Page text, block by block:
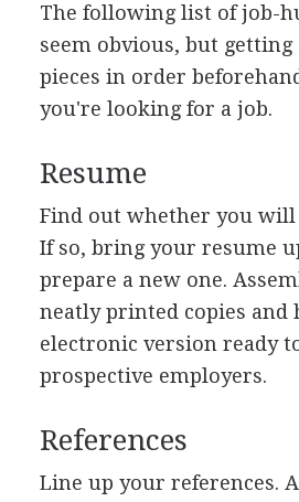
The following list of job-
seem obvious, but
pieces in order
you're looking for a job.
Resume
Find out whether you will
If so, bring your resume
prepare a new one.
neatly printed copies and
electronic version ready
prospective employers.
References
Line up your references.